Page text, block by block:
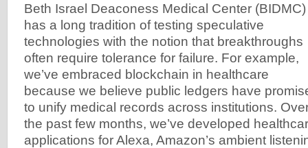
Beth Israel Deaconess Medical Center (BIDMC)
has a long tradition of testing speculative
technologies with the notion that breakthroughs
often require tolerance for failure. For example,
we’ve embraced blockchain in healthcare
because we believe public ledgers have
to unify medical records across institutions.
the past few months, we’ve developed
applications for Alexa, Amazon’s ambient